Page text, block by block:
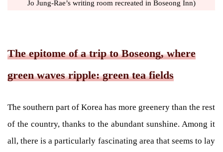
Jo Jung-Rae’s writing room recreated in Boseong Inn)
The epitome of a trip to Boseong, where
green waves ripple: green tea fields
The southern part of Korea has more greenery than the rest
of the country, thanks to the abundant sunshine. Among it
all, there is a particularly fascinating area that seems to lay